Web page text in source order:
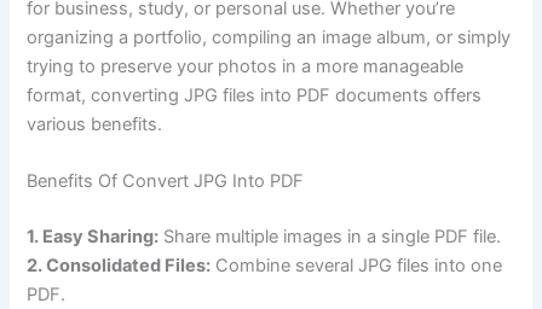
for business, study, or personal use. Whether you’re
organizing a portfolio, compiling an image album, or simply
trying to preserve your photos in a more manageable
format, converting JPG files into PDF documents offers
various benefits.
Benefits Of Convert JPG Into PDF
1. Easy Sharing: Share multiple images in a single PDF file.
2. Consolidated Files: Combine several JPG files into one
PDF.